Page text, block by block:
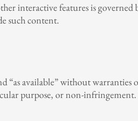
interactive features is governed
such content.
“as available” without
purpose, or non-